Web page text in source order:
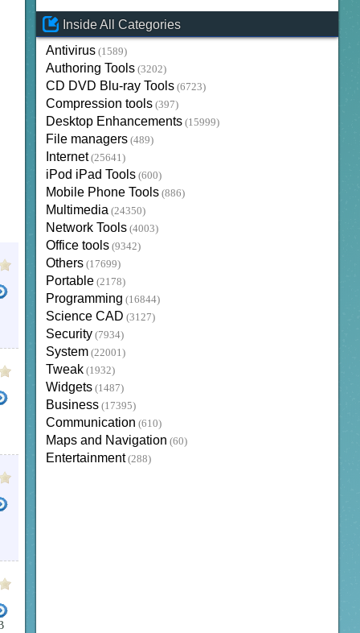
Inside All Categories
Antivirus (1589)
Authoring Tools (3202)
CD DVD Blu-ray Tools (6723)
Compression tools (397)
Desktop Enhancements (15999)
File managers (489)
Internet (25641)
iPod iPad Tools (600)
Mobile Phone Tools (886)
Multimedia (24350)
Network Tools (4003)
Office tools (9342)
Others (17699)
Portable (2178)
Programming (16844)
Science CAD (3127)
Security (7934)
System (22001)
Tweak (1932)
Widgets (1487)
Business (17395)
Communication (610)
Maps and Navigation (60)
Entertainment (288)